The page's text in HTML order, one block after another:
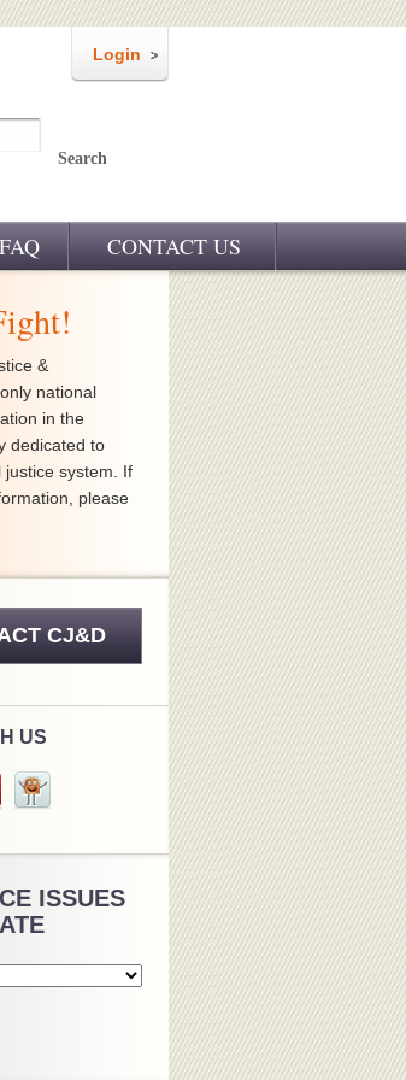
Login
Search
FAQ CONTACT US
&
national
in the
dedicated to
justice system. If
please
CJ&D
US
ISSUES